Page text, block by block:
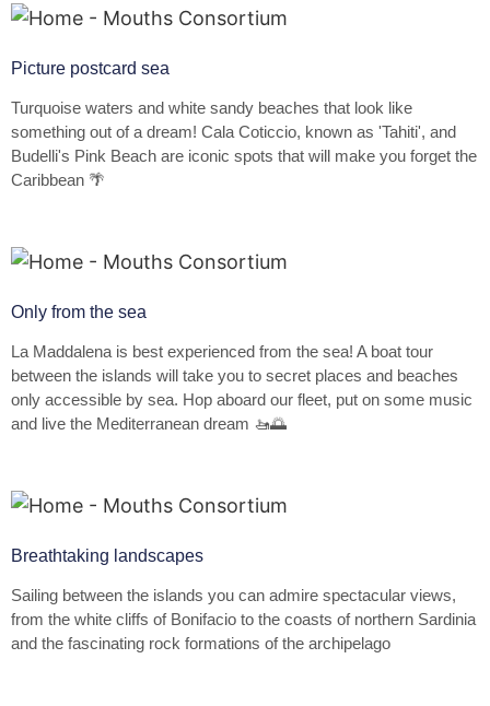
Picture postcard sea
Turquoise waters and white sandy beaches that look like
something out of a dream! Cala Coticcio, known as 'Tahiti', and
Budelli's Pink Beach are iconic spots that will make you forget the
Caribbean 🌴
Only from the sea
La Maddalena is best experienced from the sea! A boat tour
between the islands will take you to secret places and beaches
only accessible by sea. Hop aboard our fleet, put on some music
and live the Mediterranean dream 🚤🌅
Breathtaking landscapes
Sailing between the islands you can admire spectacular views,
from the white cliffs of Bonifacio to the coasts of northern Sardinia
and the fascinating rock formations of the archipelago